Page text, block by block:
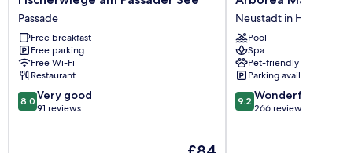
am
Passader
See
Passade
Passade
Free breakfast
Free parking
Free Wi-Fi
Restaurant
8.0
out
8.0 Very good
91 reviews
The
Marina
Resort
Neustadt
Neustadt
in
Holstein
Neustadt in Holstein
Pool
Spa
Pet-friendly
Parking available
9.2
out
9.2 Wonderful
266 reviews